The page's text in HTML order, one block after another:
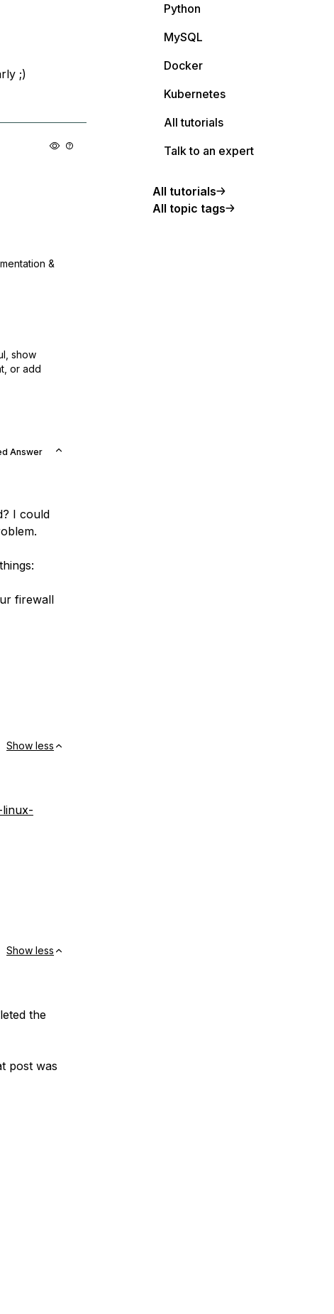
;)
&
show
or add
Answer
I could
firewall
Show less
linux-
Show less
the
post was
Python
MySQL
Docker
Kubernetes
All tutorials
Talk to an expert
All tutorials
All topic tags